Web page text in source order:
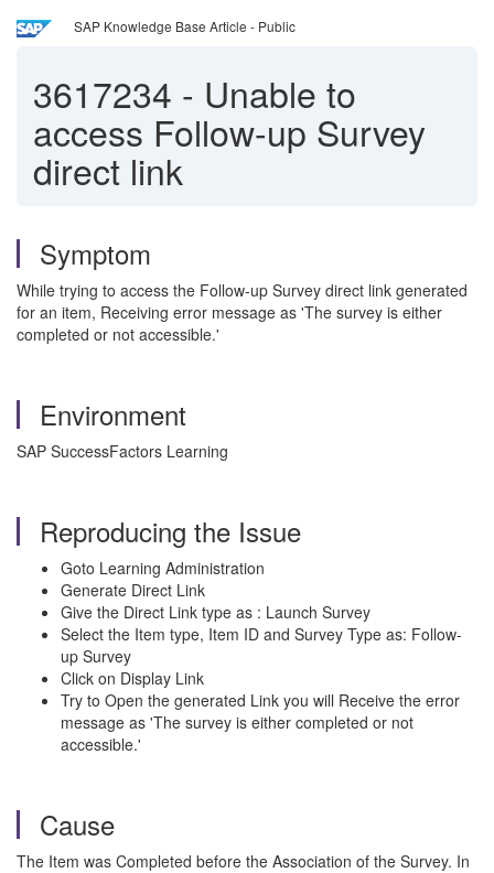
SAP Knowledge Base Article - Public
3617234 - Unable to
access Follow-up Survey
direct link
Symptom
While trying to access the Follow-up Survey direct link generated
for an item, Receiving error message as 'The survey is either
completed or not accessible.'
Environment
SAP SuccessFactors Learning
Reproducing the Issue
Goto Learning Administration
Generate Direct Link
Give the Direct Link type as : Launch Survey
Select the Item type, Item ID and Survey Type as: Follow-
up Survey
Click on Display Link
Try to Open the generated Link you will Receive the error
message as 'The survey is either completed or not
accessible.'
Cause
The Item was Completed before the Association of the Survey. In